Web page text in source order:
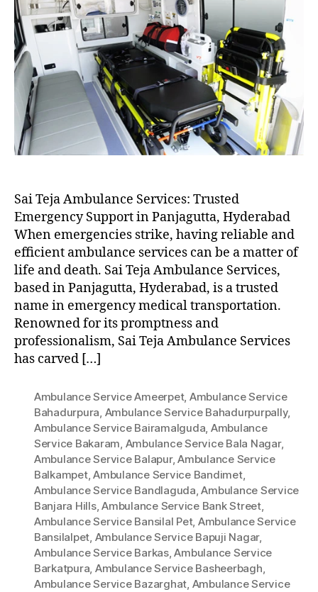
Sai Teja Ambulance Services: Trusted
Emergency Support in Panjagutta, Hyderabad
When emergencies strike, having reliable and
efficient ambulance services can be a matter of
life and death. Sai Teja Ambulance Services,
based in Panjagutta, Hyderabad, is a trusted
name in emergency medical transportation.
Renowned for its promptness and
professionalism, Sai Teja Ambulance Services
has carved […]
Ambulance Service Ameerpet, Ambulance Service
Bahadurpura, Ambulance Service Bahadurpurpally,
Ambulance Service Bairamalguda, Ambulance
Service Bakaram, Ambulance Service Bala Nagar,
Ambulance Service Balapur,Ambulance Service
Balkampet,Ambulance Service Bandimet,
Ambulance Service Bandlaguda,Ambulance Service
Banjara Hills,Ambulance Service Bank Street,
Ambulance Service Bansilal Pet, Ambulance Service
Bansilalpet, Ambulance Service Bapuji Nagar,
Ambulance Service Barkas,Ambulance Service
Barkatpura, Ambulance Service Basheerbagh,
Ambulance Service Bazarghat, Ambulance Service